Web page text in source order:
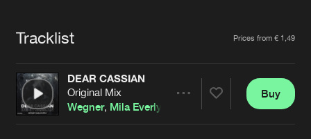
Advertising
Contact
Forgot password
Cookies Disclaimer Privacy Policy
Contact
Tracklist Prices from € 1,49
DEAR CASSIAN
Original Mix
Wegner, Mila Everly
Buy